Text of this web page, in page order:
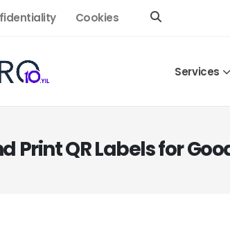
Cookies
Services
Print QR Labels for